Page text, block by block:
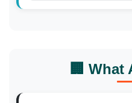
🏢 What